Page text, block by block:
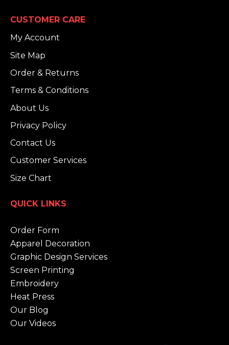
CUSTOMER CARE
My Account
Site Map
Order & Returns
Terms & Conditions
About Us
Privacy Policy
Contact Us
Customer Services
Size Chart
QUICK LINKS
Order Form
Apparel Decoration
Graphic Design Services
Screen Printing
Embroidery
Heat Press
Our Blog
Our Videos